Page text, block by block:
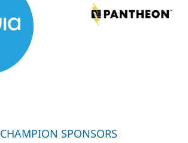
CHAMPION SPONSORS